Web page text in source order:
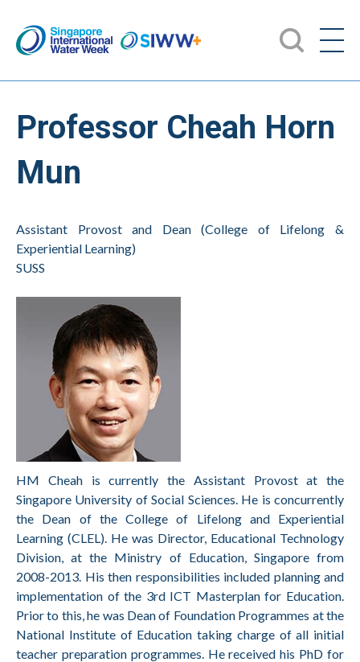
Professor Cheah Horn
Mun
Assistant Provost and Dean (College of Lifelong &
Experiential Learning)
SUSS
HM Cheah is currently the Assistant Provost at the
Singapore University of Social Sciences. He is concurrently
the Dean of the College of Lifelong and Experiential
Learning (CLEL). He was Director, Educational Technology
Division, at the Ministry of Education, Singapore from
2008-2013. His then responsibilities included planning and
implementation of the 3rd ICT Masterplan for Education.
Prior to this, he was Dean of Foundation Programmes at the
National Institute of Education taking charge of all initial
teacher preparation programmes. He received his PhD for